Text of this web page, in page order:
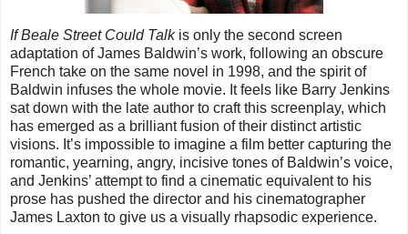
If Beale Street Could Talkis only the second screen
adaptation of James Baldwin’s work, following an obscure
French take on the same novel in 1998, and the spirit of
Baldwin infuses the whole movie. It feels like Barry Jenkins
sat down with the late author to craft this screenplay, which
has emerged as a brilliant fusion of their distinct artistic
visions. It’s impossible to imagine a film better capturing the
romantic, yearning, angry, incisive tones of Baldwin’s voice,
and Jenkins’ attempt to find a cinematic equivalent to his
prose has pushed the director and his cinematographer
James Laxton to give us a visually rhapsodic experience.